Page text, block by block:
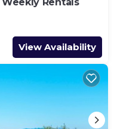
View Availability